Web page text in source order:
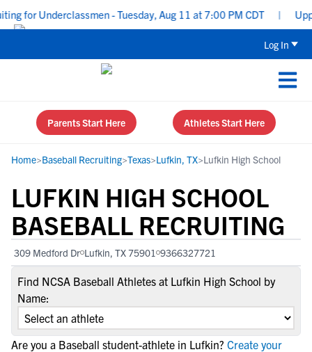
for Underclassmen - Tuesday, Aug 11 at 7:00 PM CDT |
Log In
Parents Start Here Athletes Start Here
Home>Baseball Recruiting>Texas>Lufkin, TX>Lufkin High School
LUFKIN HIGH SCHOOL
BASEBALL RECRUITING
309 Medford Dr Lufkin, TX 75901 9366327721
Find NCSA Baseball Athletes at Lufkin High School by
Name:
Are you a Baseball student-athlete in Lufkin? Create your